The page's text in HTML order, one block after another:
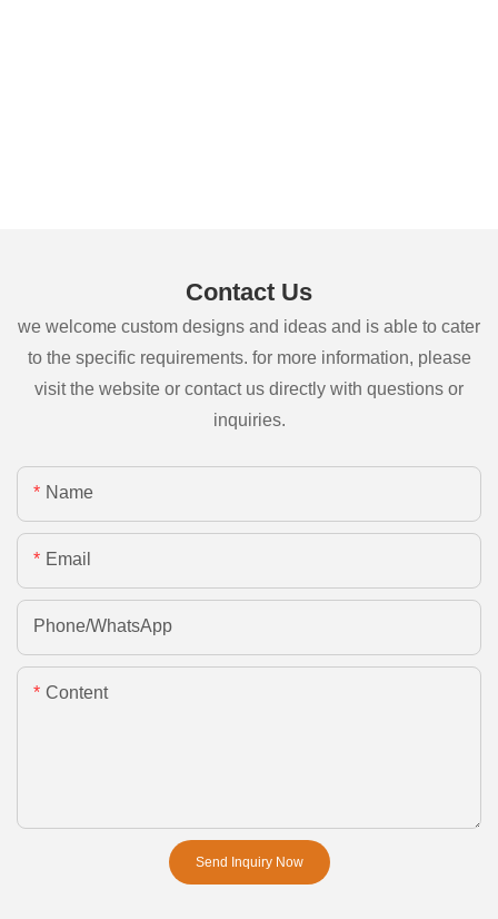
Contact Us
we welcome custom designs and ideas and is able to cater
to the specific requirements. for more information, please
visit the website or contact us directly with questions or
inquiries.
Name
Email
Phone/whatsApp
Content
Send Inquiry Now